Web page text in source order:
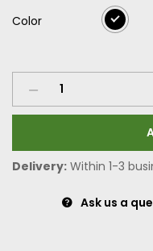
Color
Delivery: Within 1-3
Ask us a